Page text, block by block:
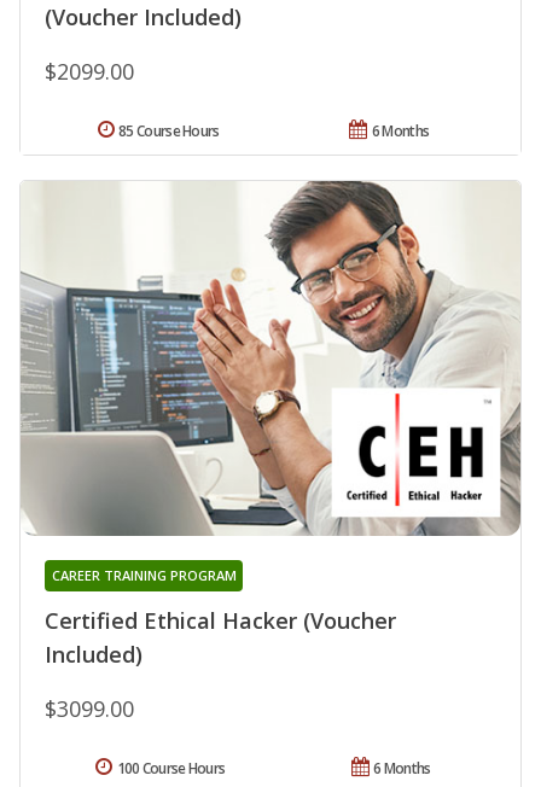
(Voucher Included)
$2099.00
6 Months
85 Course Hours
Certified Ethical Hacker (Voucher
Included)
CAREER TRAINING PROGRAM
$3099.00
6 Months
100 Course Hours